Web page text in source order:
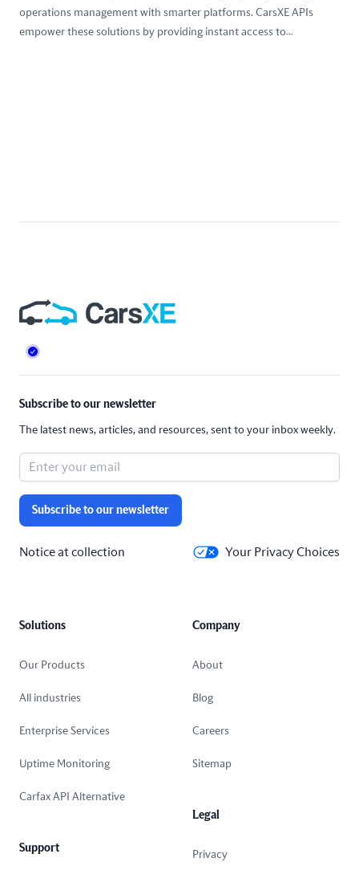
operations management with smarter platforms. CarsXE APIs
empower these solutions by providing instant access to
Footer
Subscribe to our newsletter
The latest news, articles, and resources, sent to your inbox weekly.
Subscribe to our newsletter
Notice at collection Your Privacy Choices
Solutions
Our Products
All industries
Enterprise Services
Uptime Monitoring
Carfax API Alternative
Support
Company
About
Blog
Careers
Sitemap
Legal
Privacy